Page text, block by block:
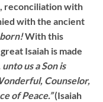
reconciliation with
with the ancient
With this
Isaiah is made
us a Son is
Counselor,
of Peace.”(Isaiah